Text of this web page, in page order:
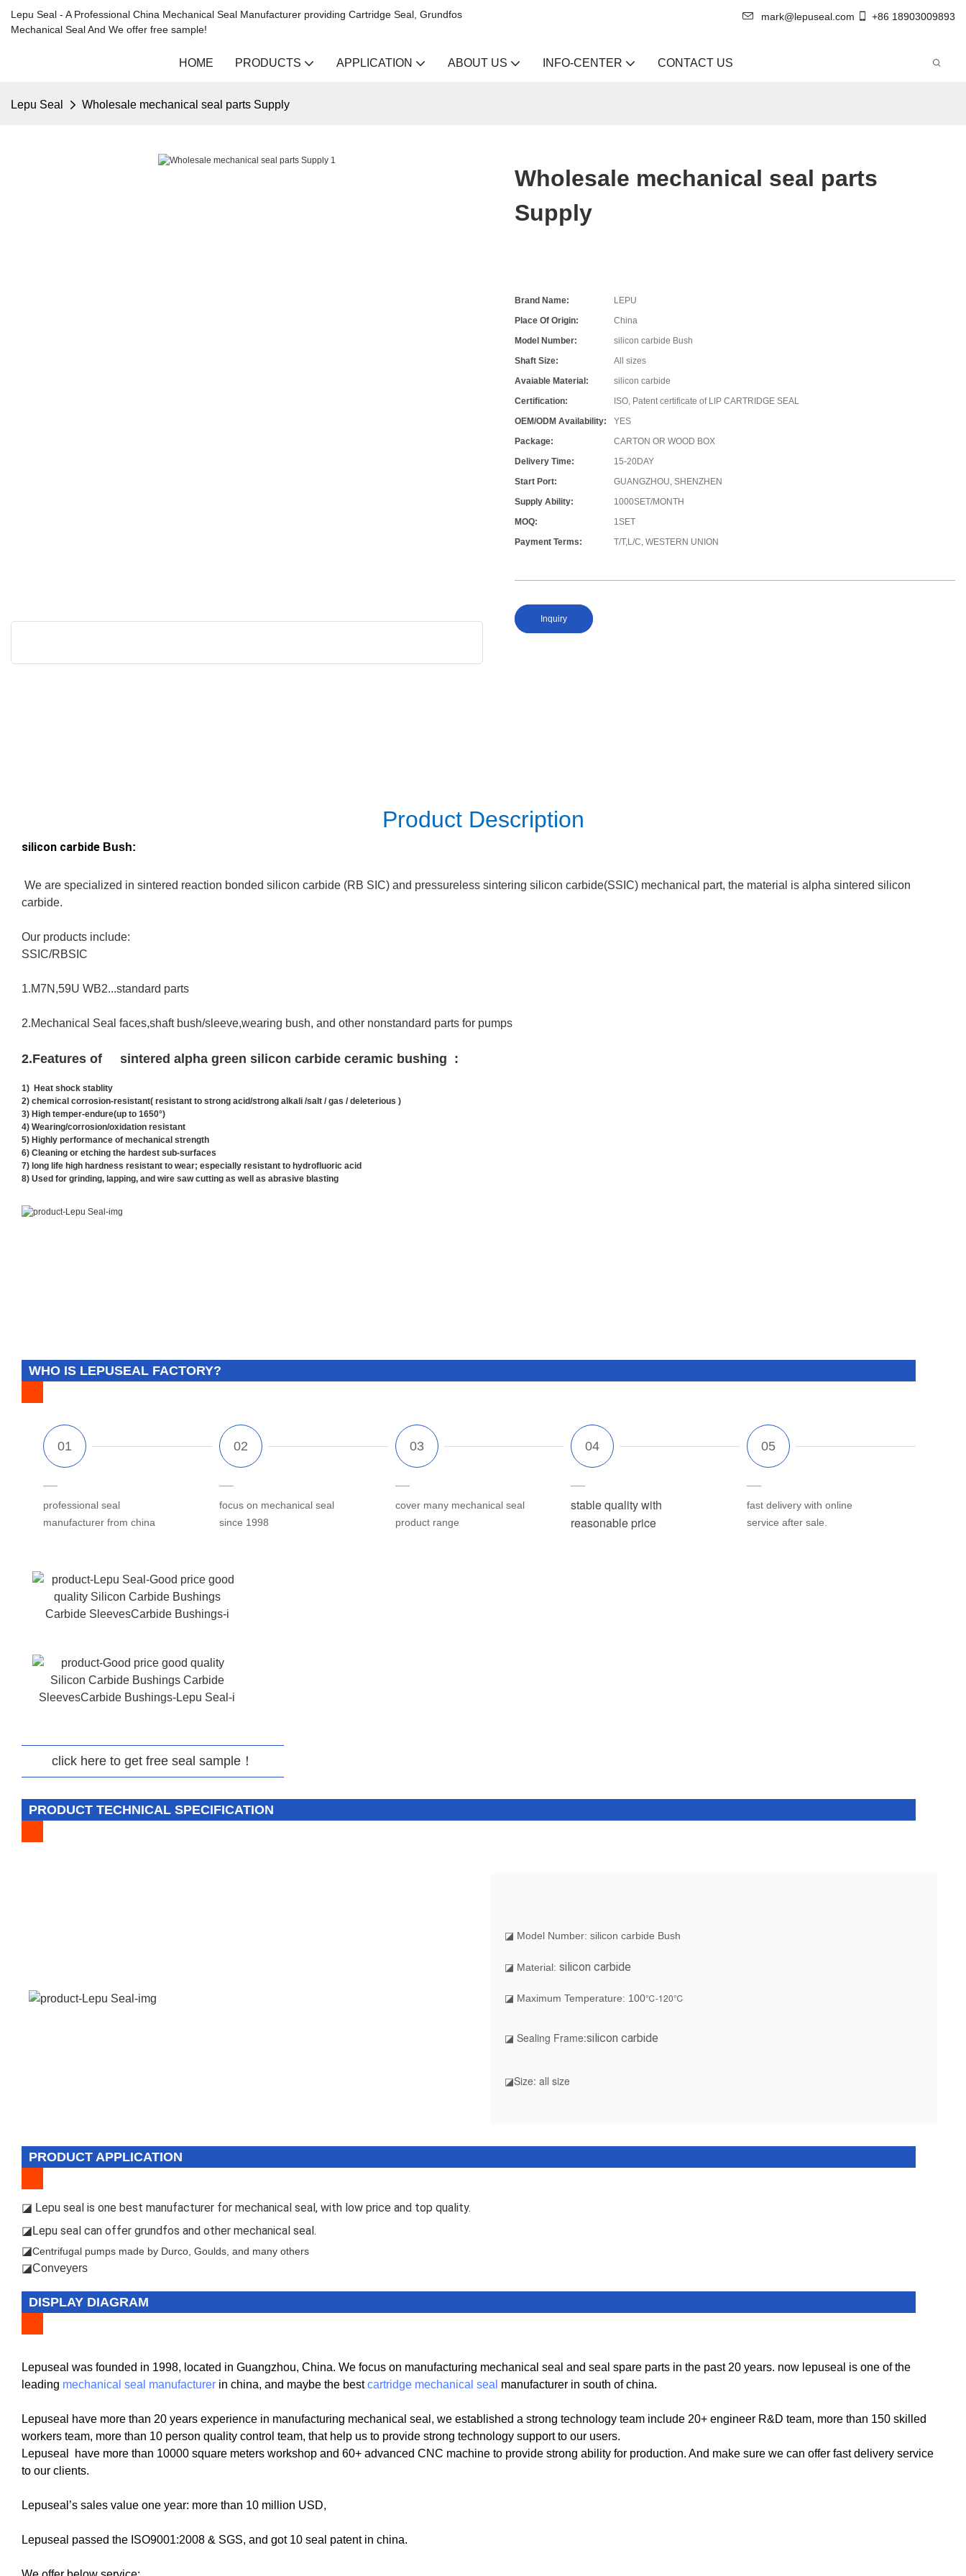
Lepu Seal - A Professional China Mechanical Seal Manufacturer providing Cartridge Seal, Grundfos
Mechanical Seal And We offer free sample!
mark@lepuseal.com +86 18903009893
HOME PRODUCTS APPLICATION ABOUT US INFO-CENTER CONTACT US
Lepu Seal Wholesale mechanical seal parts Supply
Wholesale mechanical seal parts
Supply
Brand Name:
LEPU
Place Of Origin:
China
Model Number:
silicon carbide​ Bush
Shaft Size:
All sizes
Avaiable Material:
silicon carbide
Certification:
ISO, Patent certificate of LIP CARTRIDGE SEAL
OEM/ODM Availability:
YES
Package:
CARTON OR WOOD BOX
Delivery Time:
15-20DAY
Start Port:
GUANGZHOU, SHENZHEN
Supply Ability:
1000SET/MONTH
MOQ:
1SET
Payment Terms:
T/T,L/C, WESTERN UNION
Inquiry
Product Description
silicon carbide Bush:
We are specialized in sintered reaction bonded silicon carbide (RB SIC) and pressureless sintering silicon carbide(SSIC) mechanical part, the material is alpha sintered silicon
carbide.
Our products include:
SSIC/RBSIC
1.M7N,59U WB2...standard parts
2.Mechanical Seal faces,shaft bush/sleeve,wearing bush, and other nonstandard parts for pumps
2.Features of sintered alpha green silicon carbide ceramic bushing :
1) Heat shock stablity
2) chemical corrosion-resistant( resistant to strong acid/strong alkali /salt / gas / deleterious )
3) High temper-endure(up to 1650°)
4) Wearing/corrosion/oxidation resistant
5) Highly performance of mechanical strength
6) Cleaning or etching the hardest sub-surfaces
7) long life high hardness resistant to wear; especially resistant to hydrofluoric acid
8) Used for grinding, lapping, and wire saw cutting as well as abrasive blasting
WHO IS LEPUSEAL FACTORY?
professional seal
manufacturer from china
focus on mechanical seal
since 1998
cover many mechanical seal
product range
stable quality with
reasonable price
fast delivery with online
service after sale.
click here to get free seal sample！
PRODUCT TECHNICAL SPECIFICATION
◪ Model Number: silicon carbide Bush
◪ Material: silicon carbide
◪ Maximum Temperature: 100℃-120℃
◪ Sealing Frame:silicon carbide
◪Size: all size
PRODUCT APPLICATION
◪ Lepu seal is one best manufacturer for mechanical seal, with low price and top quality.
◪Lepu seal can offer grundfos and other mechanical seal.
◪Centrifugal pumps made by Durco, Goulds, and many others
◪Conveyers
DISPLAY DIAGRAM
Lepuseal was founded in 1998, located in Guangzhou, China. We focus on manufacturing mechanical seal and seal spare parts in the past 20 years. now lepuseal is one of the
leading mechanical seal manufacturer in china, and maybe the bestcartridge mechanical seal manufacturer in south of china.
Lepuseal have more than 20 years experience in manufacturing mechanical seal, we established a strong technology team include 20+ engineer R&D team, more than 150 skilled
workers team, more than 10 person quality control team, that help us to provide strong technology support to our users.
Lepuseal have more than 10000 square meters workshop and 60+ advanced CNC machine to provide strong ability for production. And make sure we can offer fast delivery service
to our clients.
Lepuseal’s sales value one year: more than 10 million USD,
Lepuseal passed the ISO9001:2008 & SGS, and got 10 seal patent in china.